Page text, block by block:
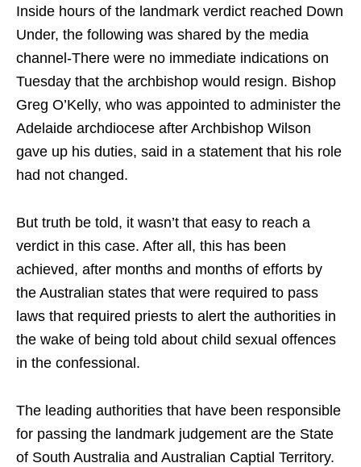
Inside hours of the landmark verdict reached Down
Under, the following was shared by the media
channel-There were no immediate indications on
Tuesday that the archbishop would resign. Bishop
Greg O’Kelly, who was appointed to administer the
Adelaide archdiocese after Archbishop Wilson
gave up his duties, said in a statement that his role
had not changed.
But truth be told, it wasn’t that easy to reach a
verdict in this case. After all, this has been
achieved, after months and months of efforts by
the Australian states that were required to pass
laws that required priests to alert the authorities in
the wake of being told about child sexual offences
in the confessional.
The leading authorities that have been responsible
for passing the landmark judgement are the State
of South Australia and Australian Captial Territory.